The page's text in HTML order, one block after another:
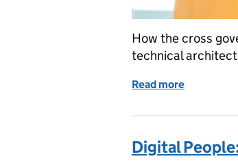
How the cross
technical
Read more
Digital